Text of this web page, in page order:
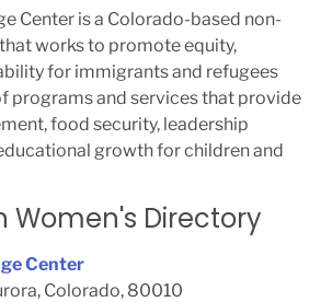
Center is a Colorado-based non-
works to promote equity,
for immigrants and refugees
programs and services that provide
food security, leadership
growth for children and
Women's Directory
Center
Colorado, 80010